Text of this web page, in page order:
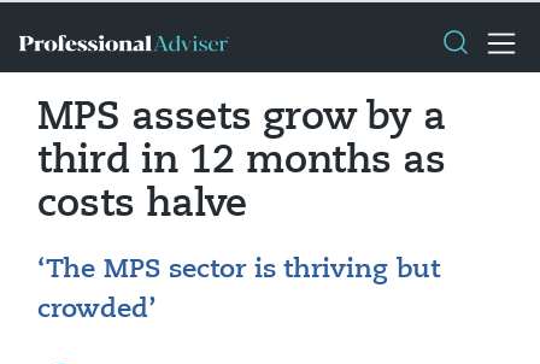
MPS assets grow by a
third in 12 months as
costs halve
‘The MPS sector is thriving but
crowded’